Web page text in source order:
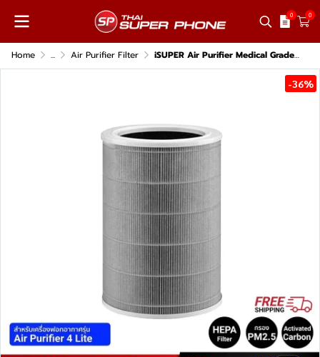
0 0
Home ... Air Purifier Filter iSUPER Air Purifier Medical Grade Gray Filter for Xiaomi Air Purifier 4 Lite
-36%